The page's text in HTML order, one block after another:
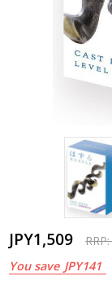
JPY1,509
You save JPY141